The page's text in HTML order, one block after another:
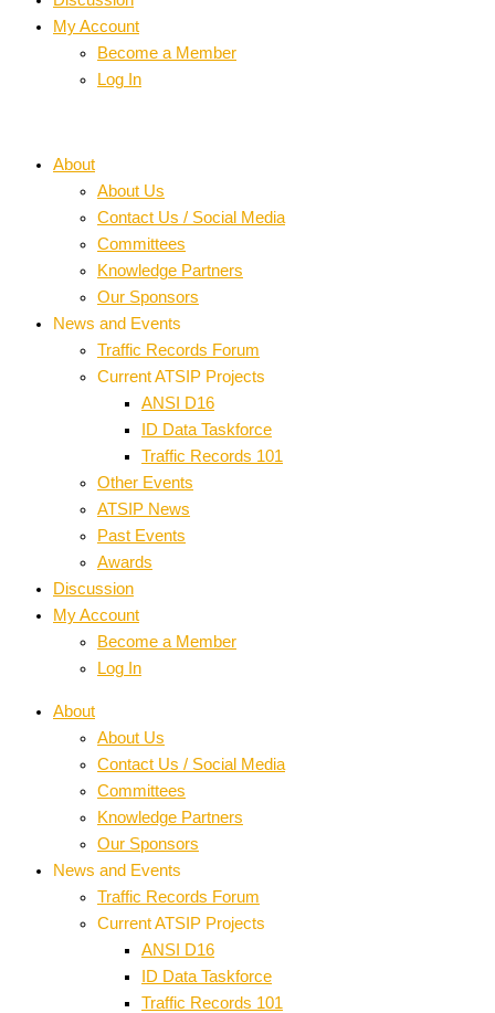
My Account
Become a Member
Log In
About
About Us
Contact Us / Social Media
Committees
Knowledge Partners
Our Sponsors
News and Events
Traffic Records Forum
Current ATSIP Projects
ANSI D16
ID Data Taskforce
Traffic Records 101
Other Events
ATSIP News
Past Events
Awards
Discussion
My Account
Become a Member
Log In
About
About Us
Contact Us / Social Media
Committees
Knowledge Partners
Our Sponsors
News and Events
Traffic Records Forum
Current ATSIP Projects
ANSI D16
ID Data Taskforce
Traffic Records 101